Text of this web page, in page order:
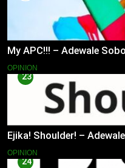
My APC!!! – Adewale
OPINION
23
Ejika! Shoulder! –
OPINION
24